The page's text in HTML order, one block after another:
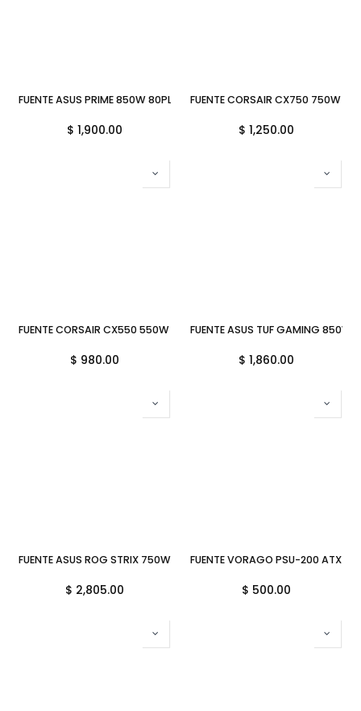
FUENTE ASUS PRIME 850W 80PLUS GOLD MODULAR ATX 3.0 AP-
$ 1,900.00
FUENTE CORSAIR CX750 750W
$ 1,250.00
FUENTE CORSAIR CX550 550W 80 PLUS BRONZE ATX CP-9020277-NA
$ 980.00
FUENTE ASUS TUF GAMING
$ 1,860.00
FUENTE ASUS ROG STRIX 750W 80PLUS GOLD AURA GAMING
$ 2,805.00
FUENTE VORAGO PSU-200 ATX
$ 500.00